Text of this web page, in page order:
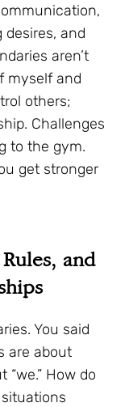
and
aren’t
myself and
others;
Challenges
to the gym.
get stronger
and
You said
are about
“we.” How do